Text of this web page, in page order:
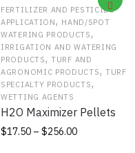
FERTILIZER AND PESTICIDE
APPLICATION, HAND/SPOT
WATERING PRODUCTS,
IRRIGATION AND WATERING
PRODUCTS,TURF AND
AGRONOMIC PRODUCTS,TURF
SPECIALTY PRODUCTS,
WETTING AGENTS
H2O Maximizer Pellets
$17.50 – $256.00